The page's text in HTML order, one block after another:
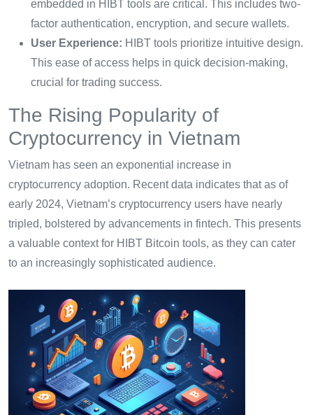
embedded in HIBT tools are critical. This includes two-
factor authentication, encryption, and secure wallets.
User Experience: HIBT tools prioritize intuitive design.
This ease of access helps in quick decision-making,
crucial for trading success.
The Rising Popularity of
Cryptocurrency in Vietnam
Vietnam has seen an exponential increase in
cryptocurrency adoption. Recent data indicates that as of
early 2024, Vietnam’s cryptocurrency users have nearly
tripled, bolstered by advancements in fintech. This presents
a valuable context for HIBT Bitcoin tools, as they can cater
to an increasingly sophisticated audience.